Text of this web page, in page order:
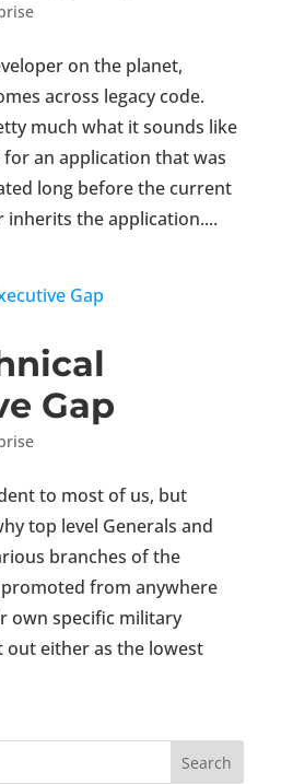
on the planet,
across legacy code.
much what it sounds like
for an application that was
long before the current
inherits the application....
Gap
to most of us, but
top level Generals and
branches of the
promoted from anywhere
own specific military
out either as the lowest